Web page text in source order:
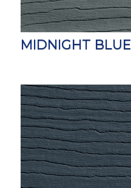
MIDNIGHT BLUE